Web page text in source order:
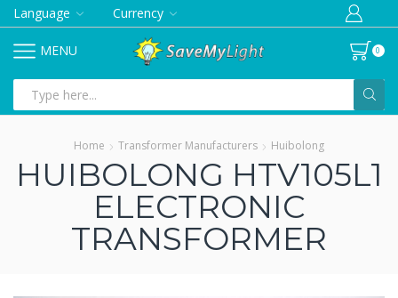
Language Currency
MENU 0
input
Home Transformer Manufacturers Huibolong
HUIBOLONG HTV105L1
ELECTRONIC
TRANSFORMER